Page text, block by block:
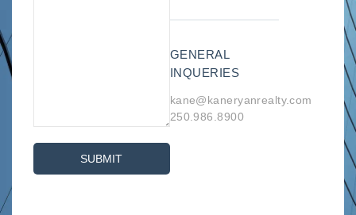
SUBMIT
GENERAL
INQUERIES
kane@kaneryanrealty.com
250.986.8900